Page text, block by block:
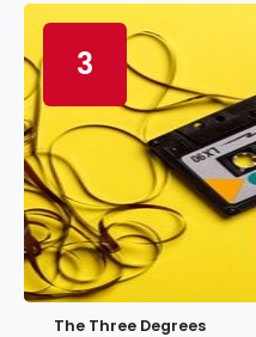
3
The Three Degrees